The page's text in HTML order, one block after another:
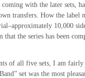
with the later sets,
transfers. How the label
10,000
that the series has been
of all five sets, I am
set was the most